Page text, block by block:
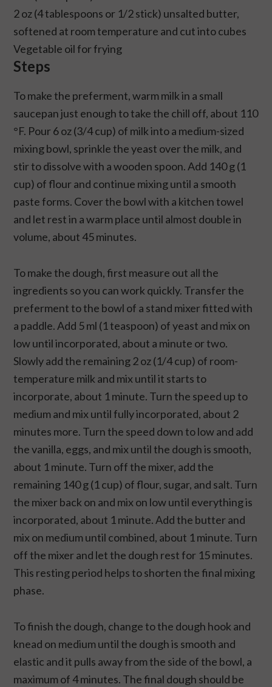
2 oz (4 tablespoons or 1/2 stick) unsalted butter,
softened at room temperature and cut into cubes
Vegetable oil for frying
Steps
To make the preferment, warm milk in a small
saucepan just enough to take the chill off, about 110
°F. Pour 6 oz (3/4 cup) of milk into a medium-sized
mixing bowl, sprinkle the yeast over the milk, and
stir to dissolve with a wooden spoon. Add 140 g (1
cup) of flour and continue mixing until a smooth
paste forms. Cover the bowl with a kitchen towel
and let rest in a warm place until almost double in
volume, about 45 minutes.
To make the dough, first measure out all the
ingredients so you can work quickly. Transfer the
preferment to the bowl of a stand mixer fitted with
a paddle. Add 5 ml (1 teaspoon) of yeast and mix on
low until incorporated, about a minute or two.
Slowly add the remaining 2 oz (1/4 cup) of room-
temperature milk and mix until it starts to
incorporate, about 1 minute. Turn the speed up to
medium and mix until fully incorporated, about 2
minutes more. Turn the speed down to low and add
the vanilla, eggs, and mix until the dough is smooth,
about 1 minute. Turn off the mixer, add the
remaining 140 g (1 cup) of flour, sugar, and salt. Turn
the mixer back on and mix on low until everything is
incorporated, about 1 minute. Add the butter and
mix on medium until combined, about 1 minute. Turn
off the mixer and let the dough rest for 15 minutes.
This resting period helps to shorten the final mixing
phase.
To finish the dough, change to the dough hook and
knead on medium until the dough is smooth and
elastic and it pulls away from the side of the bowl, a
maximum of 4 minutes. The final dough should be